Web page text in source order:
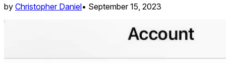
by Christopher Daniel• September 15, 2023